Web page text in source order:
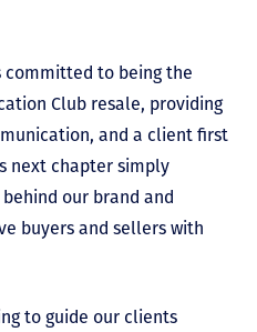
committed to being the
Club resale, providing
and a client first
next chapter simply
our brand and
buyers and sellers with
to guide our clients